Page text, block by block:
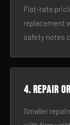
Flat-rate
replacement
safety notes
4. Repair
Smaller